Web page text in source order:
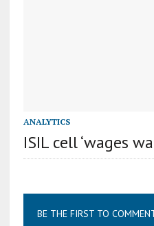
ANALYTICS
ISIL cell ‘wages
BE THE FIRST TO